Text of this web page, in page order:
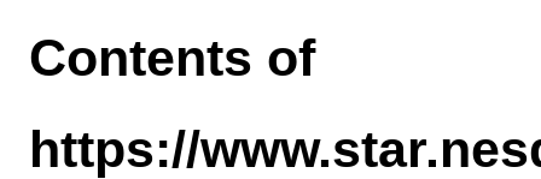
Contents of
https://